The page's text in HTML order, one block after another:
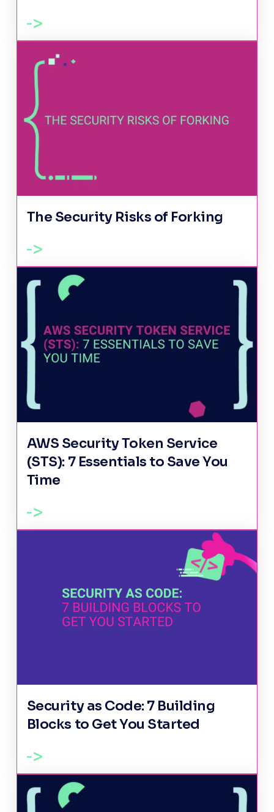
The Security Risks of Forking
AWS Security Token Service
(STS): 7 Essentials to Save You
Time
Security as Code: 7 Building
Blocks to Get You Started